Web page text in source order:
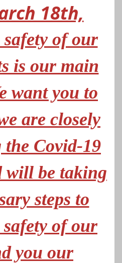
18th,
safety of our
is our main
want you to
are closely
Covid-19
will be taking
steps to
of our
you our